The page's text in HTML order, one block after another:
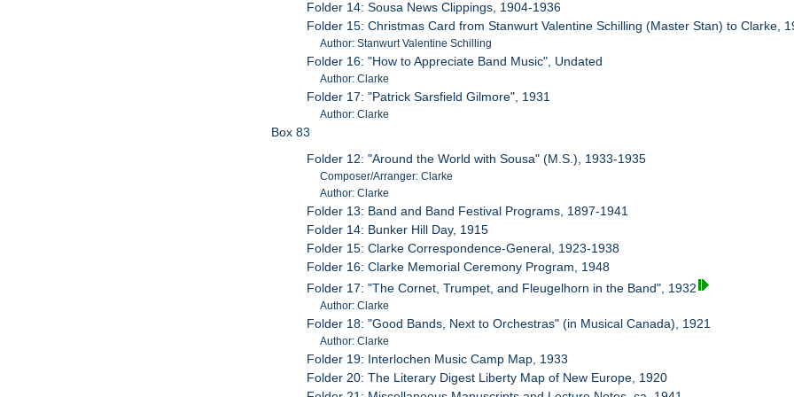
Folder 14: Sousa News Clippings, 1904-1936
Folder 15: Christmas Card from Stanwurt Valentine Schilling (Master Stan) to Clarke,
Author: Stanwurt Valentine Schilling
Folder 16: "How to Appreciate Band Music", Undated
Author: Clarke
Folder 17: "Patrick Sarsfield Gilmore", 1931
Author: Clarke
Box 83
Folder 12: "Around the World with Sousa" (M.S.), 1933-1935
Composer/Arranger: Clarke
Author: Clarke
Folder 13: Band and Band Festival Programs, 1897-1941
Folder 14: Bunker Hill Day, 1915
Folder 15: Clarke Correspondence-General, 1923-1938
Folder 16: Clarke Memorial Ceremony Program, 1948
Folder 17: "The Cornet, Trumpet, and Fleugelhorn in the Band", 1932
Author: Clarke
Folder 18: "Good Bands, Next to Orchestras" (in Musical Canada), 1921
Author: Clarke
Folder 19: Interlochen Music Camp Map, 1933
Folder 20: The Literary Digest Liberty Map of New Europe, 1920